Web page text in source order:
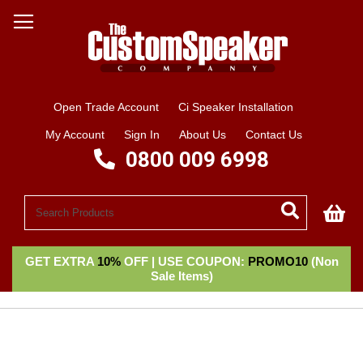
Open Trade Account Ci Speaker Installation
My Account Sign In About Us Contact Us
0800 009 6998
GET EXTRA 10%OFF | USE COUPON: PROMO10(Non
Sale Items)